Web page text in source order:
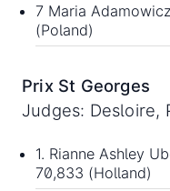
7 Maria
(Poland)
Prix St Georges
Judges: Desloire,
1. Rianne Ashley
70,833 (Holland)